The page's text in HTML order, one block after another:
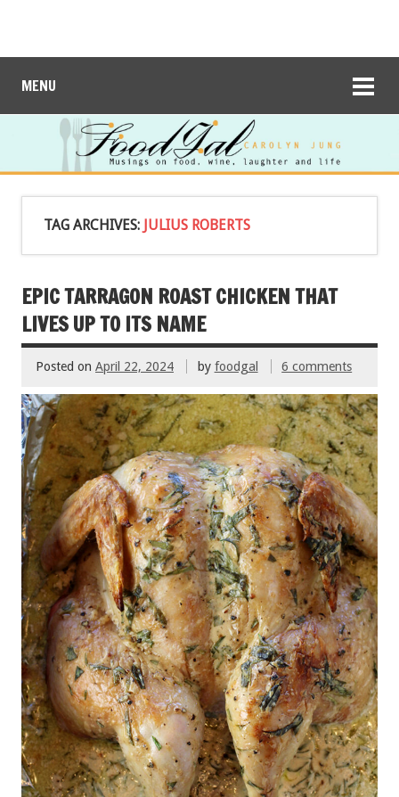
MENU
TAG ARCHIVES: JULIUS ROBERTS
EPIC TARRAGON ROAST CHICKEN THAT
LIVES UP TO ITS NAME
Posted on April 22, 2024 by foodgal 6 comments